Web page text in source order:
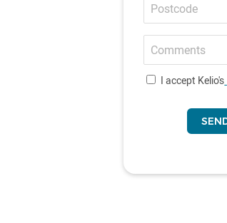
Comments
I accept Kelio's